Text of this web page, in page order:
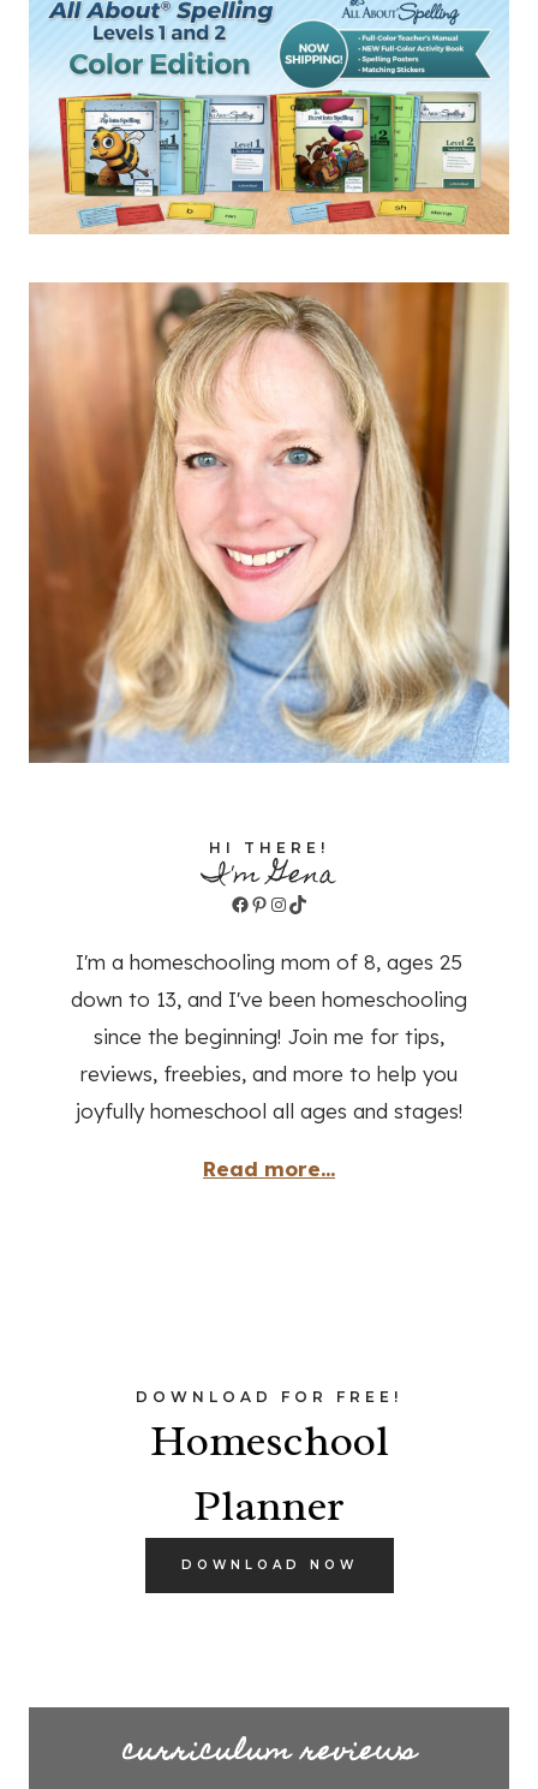
HI THERE!
I'm Gena
Facebook
Pinterest
Instagram
TikTok
I'm a homeschooling mom of 8, ages 25
down to 13, and I've been homeschooling
since the beginning! Join me for tips,
reviews, freebies, and more to help you
joyfully homeschool all ages and stages!
Read more...
DOWNLOAD FOR FREE!
Homeschool
Planner
DOWNLOAD NOW
curriculum reviews